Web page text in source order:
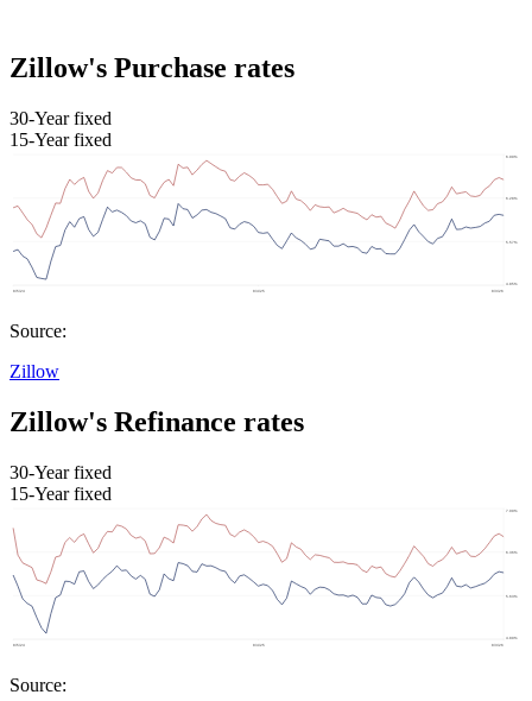
Zillow's Purchase rates
30-Year fixed
15-Year fixed
Source:
Zillow
Zillow's Refinance rates
30-Year fixed
15-Year fixed
Source: